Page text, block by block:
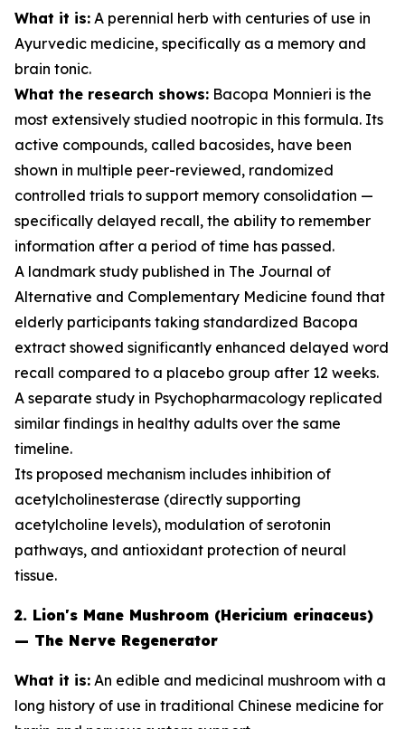
What it is: A perennial herb with centuries of use in
Ayurvedic medicine, specifically as a memory and
brain tonic.
What the research shows: Bacopa Monnieri is the
most extensively studied nootropic in this formula. Its
active compounds, called bacosides, have been
shown in multiple peer-reviewed, randomized
controlled trials to support memory consolidation —
specifically delayed recall, the ability to remember
information after a period of time has passed.
A landmark study published in The Journal of
Alternative and Complementary Medicine found that
elderly participants taking standardized Bacopa
extract showed significantly enhanced delayed word
recall compared to a placebo group after 12 weeks.
A separate study in Psychopharmacology replicated
similar findings in healthy adults over the same
timeline.
Its proposed mechanism includes inhibition of
acetylcholinesterase (directly supporting
acetylcholine levels), modulation of serotonin
pathways, and antioxidant protection of neural
tissue.
2. Lion's Mane Mushroom (Hericium erinaceus)
— The Nerve Regenerator
What it is: An edible and medicinal mushroom with a
long history of use in traditional Chinese medicine for